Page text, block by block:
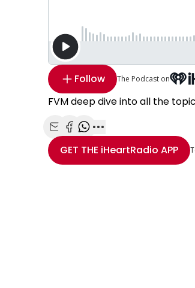
Follow The Podcast on
FVM deep dive into all the
Share with Email
Share with Facebook
Share with WhatsApp
More share options
GET THE iHeartRadio APP